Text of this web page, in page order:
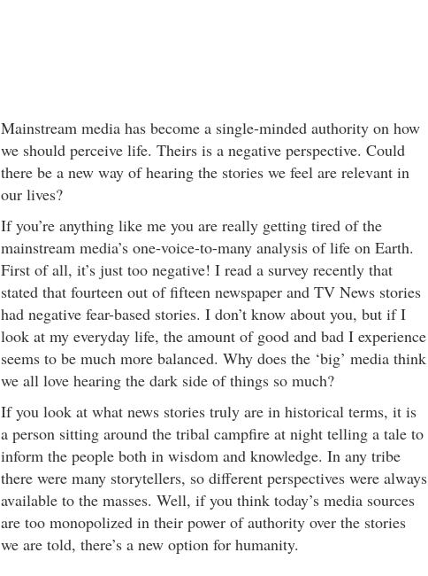
Mainstream media has become a single-minded authority on how
we should perceive life. Theirs is a negative perspective. Could
there be a new way of hearing the stories we feel are relevant in
our lives?
If you’re anything like me you are really getting tired of the
mainstream media’s one-voice-to-many analysis of life on Earth.
First of all, it’s just too negative! I read a survey recently that
stated that fourteen out of fifteen newspaper and TV News stories
had negative fear-based stories. I don’t know about you, but if I
look at my everyday life, the amount of good and bad I experience
seems to be much more balanced. Why does the ‘big’ media think
we all love hearing the dark side of things so much?
If you look at what news stories truly are in historical terms, it is
a person sitting around the tribal campfire at night telling a tale to
inform the people both in wisdom and knowledge. In any tribe
there were many storytellers, so different perspectives were always
available to the masses. Well, if you think today’s media sources
are too monopolized in their power of authority over the stories
we are told, there’s a new option for humanity.